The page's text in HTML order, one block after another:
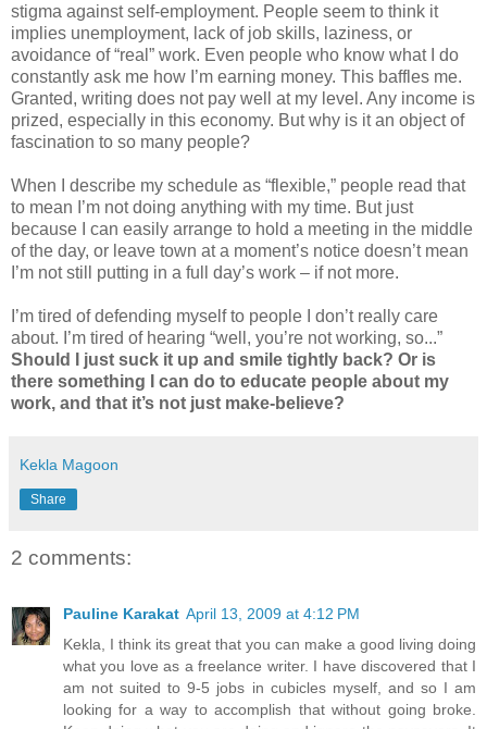
stigma against self-employment. People seem to think it
implies unemployment, lack of job skills, laziness, or
avoidance of “real” work. Even people who know what I do
constantly ask me how I’m earning money. This baffles me.
Granted, writing does not pay well at my level. Any income is
prized, especially in this economy. But why is it an object of
fascination to so many people?
When I describe my schedule as “flexible,” people read that
to mean I’m not doing anything with my time. But just
because I can easily arrange to hold a meeting in the middle
of the day, or leave town at a moment’s notice doesn’t mean
I’m not still putting in a full day’s work – if not more.
I’m tired of defending myself to people I don’t really care
about. I’m tired of hearing “well, you’re not working, so...”
Should I just suck it up and smile tightly back? Or is
there something I can do to educate people about my
work, and that it’s not just make-believe?
Kekla Magoon
Share
2 comments:
Pauline Karakat April 13, 2009 at 4:12 PM
Kekla, I think its great that you can make a good living doing
what you love as a freelance writer. I have discovered that I
am not suited to 9-5 jobs in cubicles myself, and so I am
looking for a way to accomplish that without going broke.